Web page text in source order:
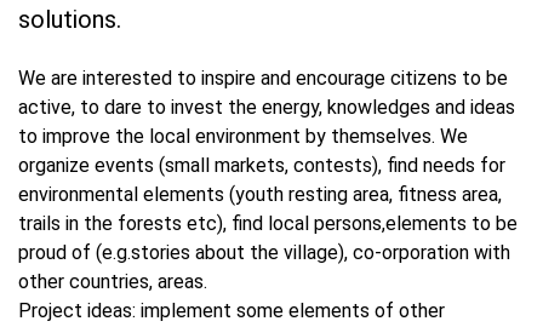
solutions.
We are interested to inspire and encourage citizens to be
active, to dare to invest the energy, knowledges and ideas
to improve the local environment by themselves. We
organize events (small markets, contests), find needs for
environmental elements (youth resting area, fitness area,
trails in the forests etc), find local persons,elements to be
proud of (e.g.stories about the village), co-orporation with
other countries, areas.
Project ideas: implement some elements of other